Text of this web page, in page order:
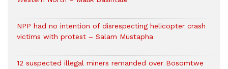
NPP had no intention of disrespecting helicopter crash
victims with protest – Salam Mustapha
12 suspected illegal miners remanded over Bosomtwe